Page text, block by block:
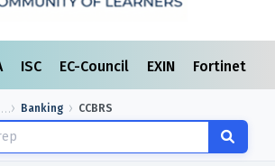
ISC EC-Council EXIN Fortinet
Banking CCBRS